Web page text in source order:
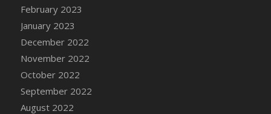
DFS Candy Cane Strawberry
DFS Candy Pinwheel Pop (TLC April 2022)
DFS Cannabis - Blueberry Haze Lollipops
DFS Cannabis - Canna Butter
DFS Cannabis - Concentrated Tincture
DFS Cannabis - Double Chocolate Brownie
DFS Cannabis - Gobble Gobble Lollipops
February 2023
January 2023
December 2022
November 2022
October 2022
September 2022
August 2022